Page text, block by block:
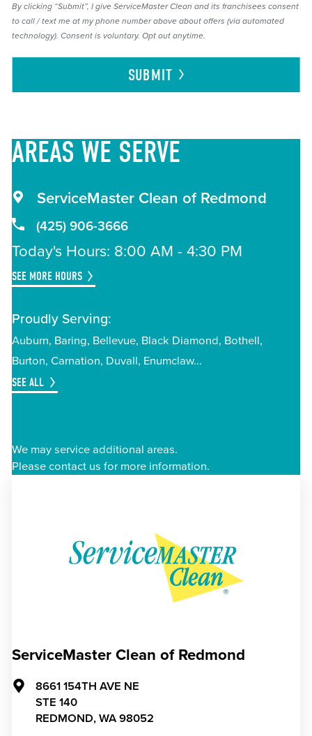
By clicking “Submit”, I give ServiceMaster Clean and its franchisees consent
to call / text me at my phone number above about offers (via automated
technology). Consent is voluntary. Opt out anytime.
SUBMIT
AREAS WE SERVE
ServiceMaster Clean of Redmond
(425) 906-3666
Today's Hours: 8:00 AM - 4:30 PM
SEE MORE HOURS
Proudly Serving:
Auburn Baring Bellevue Black Diamond Bothell
Burton Carnation Duvall Enumclaw
SEE ALL
We may service additional areas.
Please contact us for more information.
ServiceMaster Clean of Redmond
8661 154TH AVE NE
STE 140
REDMOND, WA 98052